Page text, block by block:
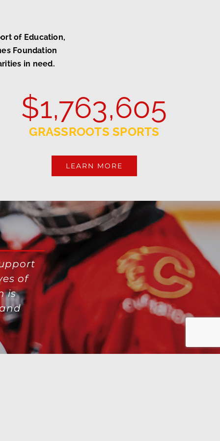
of Education,
Foundation
in need.
$1,763,605
GRASSROOTS SPORTS
LEARN MORE
of
is